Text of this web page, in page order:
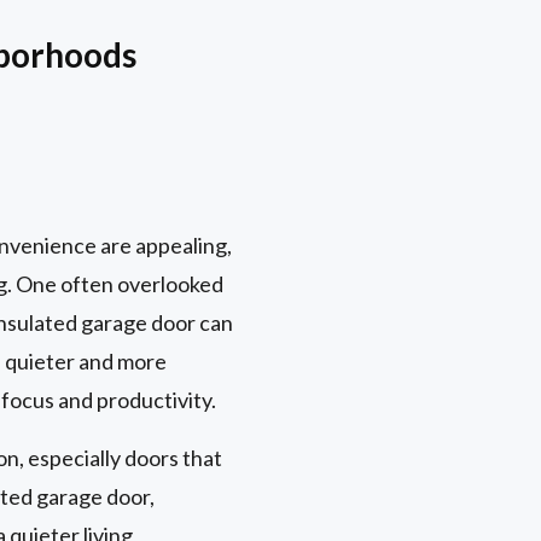
are appealing,
One often overlooked
garage door can
and more
and productivity.
especially doors that
garage door,
quieter living